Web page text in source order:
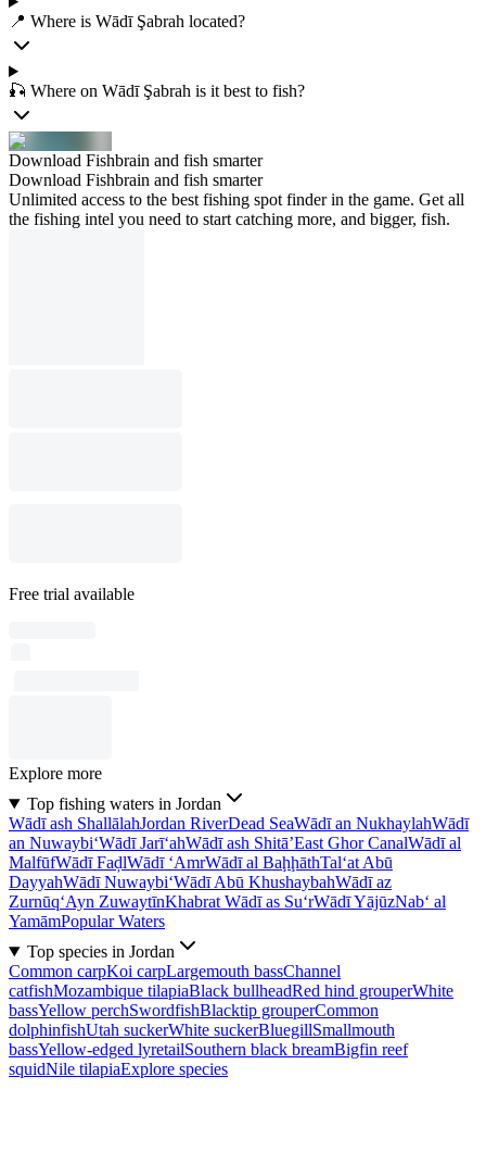
📍 Where is Wādī Şabrah located?
🎣 Where on Wādī Şabrah is it best to fish?
Download Fishbrain and fish smarter
Download Fishbrain and fish smarter
Unlimited access to the best fishing spot finder in the game. Get all
the fishing intel you need to start catching more, and bigger, fish.
Free trial available
Explore more
Top fishing waters in Jordan
Wādī ash ShallālahJordan RiverDead SeaWādī an NukhaylahWādī
an Nuwaybi‘Wādī Jarī‘ahWādī ash Shitā’East Ghor CanalWādī al
MalfūfWādī FaḑlWādī ‘AmrWādī al BaḩḩāthTal‘at Abū
DayyahWādī Nuwaybi‘Wādī Abū KhushaybahWādī az
Zurnūq‘Ayn ZuwaytīnKhabrat Wādī as Su‘rWādī YājūzNab‘ al
YamāmPopular Waters
Top species in Jordan
Common carpKoi carpLargemouth bassChannel
catfishMozambique tilapiaBlack bullheadRed hind grouperWhite
bassYellow perchSwordfishBlacktip grouperCommon
dolphinfishUtah suckerWhite suckerBluegillSmallmouth
bassYellow-edged lyretailSouthern black breamBigfin reef
squidNile tilapiaExplore species